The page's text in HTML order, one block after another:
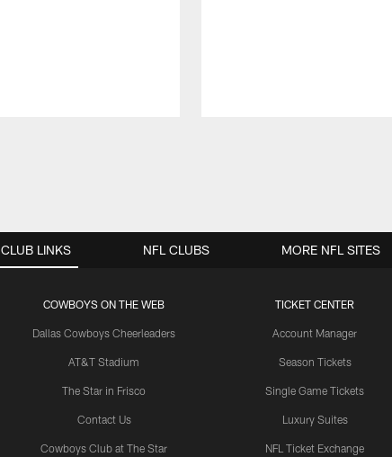
CLUB LINKS
COWBOYS ON THE WEB
Dallas Cowboys Cheerleaders
AT&T Stadium
The Star in Frisco
Contact Us
Cowboys Club at The Star
TICKET CENTER
Account Manager
Season Tickets
Single Game Tickets
Luxury Suites
NFL Ticket Exchange
NFL CLUBS MORE NFL SITES